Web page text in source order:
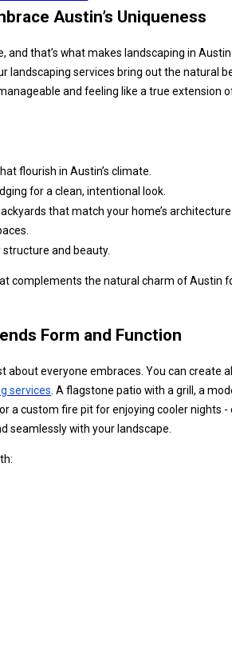
Austin’s Uniqueness
and that’s what makes landscaping in
landscaping services bring out the natural
and feeling like a true extension
flourish in Austin’s climate.
for a clean, intentional look.
that match your home’s architecture.
and beauty.
complements the natural charm of Austin
Form and Function
about everyone embraces. You can create
services . A flagstone patio with a grill, a
a custom fire pit for enjoying cooler nights -
seamlessly with your landscape.